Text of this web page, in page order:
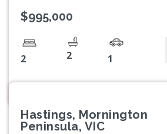
$995,000
2 2 1
Hastings, Mornington
Peninsula, VIC